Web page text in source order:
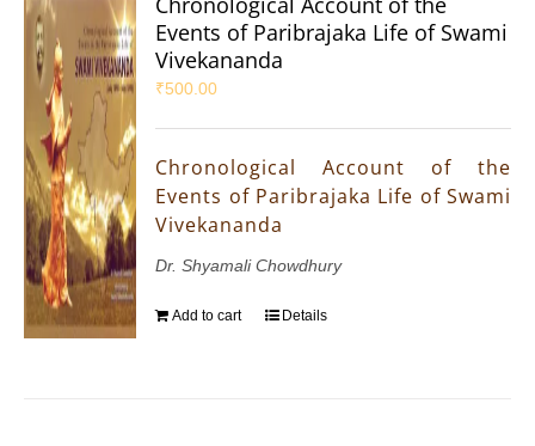
Events of Paribrajaka Life of Swami
Vivekananda
₹500.00
Chronological Account of the
Events of Paribrajaka Life of Swami
Vivekananda
Dr. Shyamali Chowdhury
Add to cart Details